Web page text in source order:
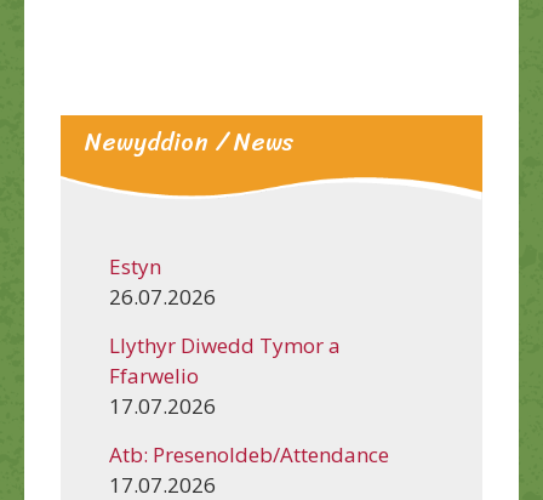
Newyddion / News
Estyn
26.07.2026
Llythyr Diwedd Tymor a
Ffarwelio
17.07.2026
Atb: Presenoldeb/Attendance
17.07.2026